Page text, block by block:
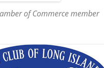
of Commerce member